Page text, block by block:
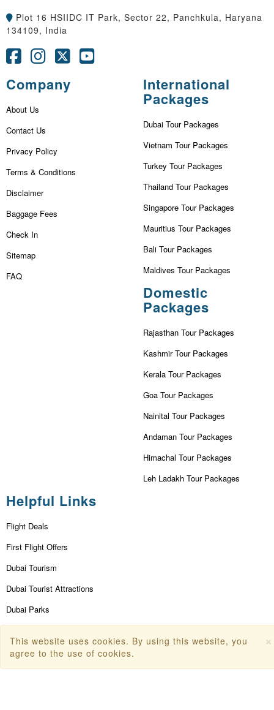
Plot 16 HSIIDC IT Park, Sector 22, Panchkula, Haryana
134109, India
Company
About Us
Contact Us
Privacy Policy
Terms & Conditions
Disclaimer
Baggage Fees
Check In
Sitemap
FAQ
International
Packages
Dubai Tour Packages
Vietnam Tour Packages
Turkey Tour Packages
Thailand Tour Packages
Singapore Tour Packages
Mauritius Tour Packages
Bali Tour Packages
Maldives Tour Packages
Domestic
Packages
Rajasthan Tour Packages
Kashmir Tour Packages
Kerala Tour Packages
Goa Tour Packages
Nainital Tour Packages
Andaman Tour Packages
Himachal Tour Packages
Leh Ladakh Tour Packages
Helpful Links
Flight Deals
First Flight Offers
Dubai Tourism
Dubai Tourist Attractions
Dubai Parks
India Tourism
Goa Tourism
×
This website uses cookies. By using this website, you
agree to the use of cookies.